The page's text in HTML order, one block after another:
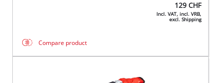
129 CHF
Incl. VAT, incl. VRB,
excl. Shipping
Compare product